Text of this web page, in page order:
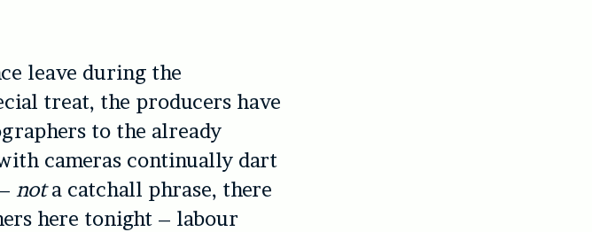
leave during the
treat, the producers have
to the already
cameras continually dart
nota catchall phrase, there
here tonight – labour